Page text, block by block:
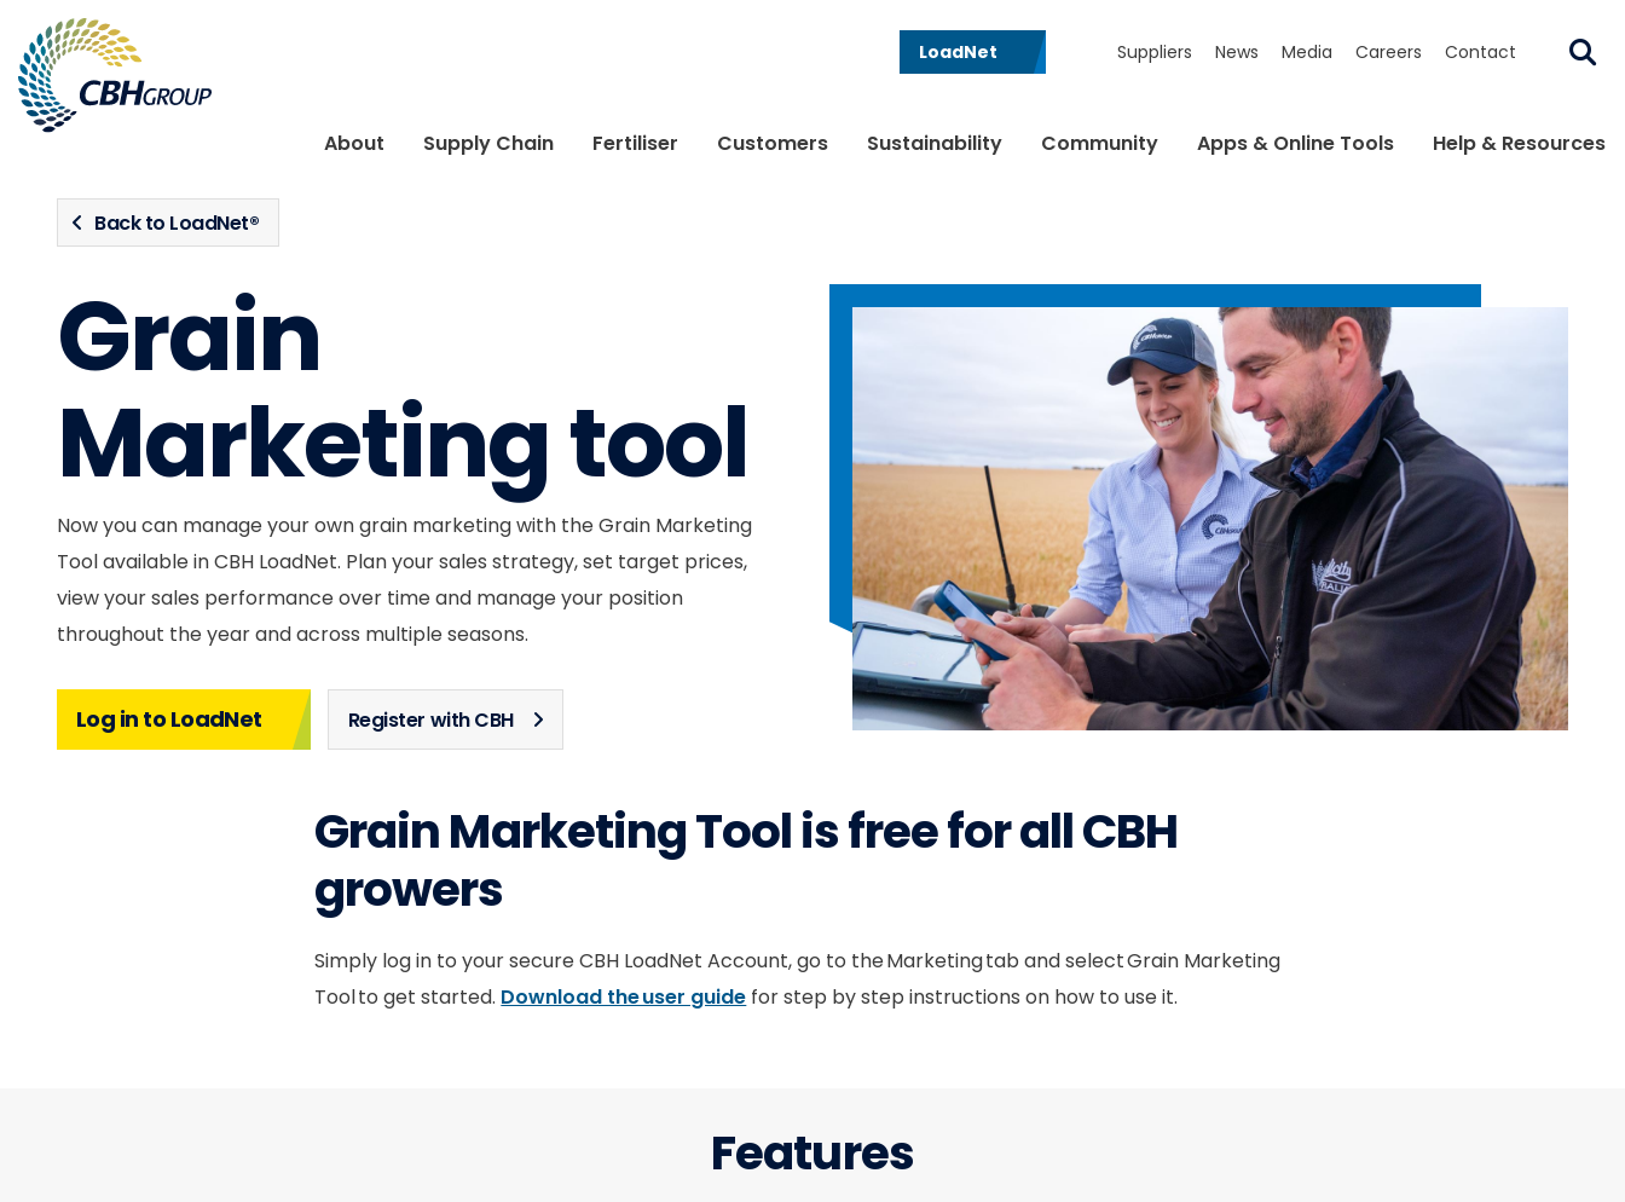
LoadNet Suppliers News Media Careers Contact
About Supply Chain Fertiliser Customers Sustainability Community Apps & Online Tools Help & Resources
Back to LoadNet®
Grain
Marketing tool
Now you can manage your own grain marketing with the Grain Marketing
Tool available in CBH LoadNet. Plan your sales strategy, set target prices,
view your sales performance over time and manage your position
throughout the year and across multiple seasons.
Log in to LoadNet Register with CBH
Grain Marketing Tool is free for all CBH
growers
Simply log in to your secure CBH LoadNet Account, go to the Marketing tab and select Grain Marketing
Tool to get started. Download the user guide for step by step instructions on how to use it.
Features